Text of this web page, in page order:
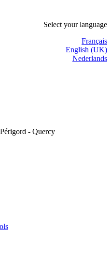
Select your language
Français
English (UK)
Nederlands
- Quercy